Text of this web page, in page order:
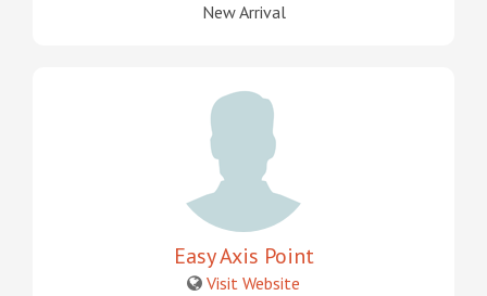
New Arrival
Easy Axis Point
Visit Website